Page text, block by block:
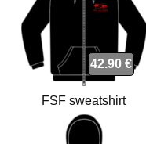
42.90 €
FSF sweatshirt